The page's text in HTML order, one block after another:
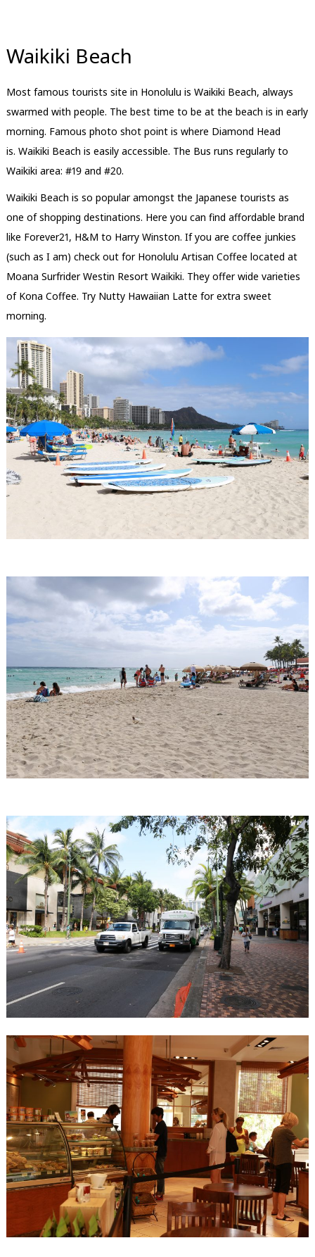
Waikiki Beach
Most famous tourists site in Honolulu is Waikiki Beach, always
swarmed with people. The best time to be at the beach is in early
morning. Famous photo shot point is where Diamond Head
is. Waikiki Beach is easily accessible. The Bus runs regularly to
Waikiki area: #19 and #20.
Waikiki Beach is so popular amongst the Japanese tourists as
one of shopping destinations. Here you can find affordable brand
like Forever21, H&M to Harry Winston. If you are coffee junkies
(such as I am) check out for Honolulu Artisan Coffee located at
Moana Surfrider Westin Resort Waikiki. They offer wide varieties
of Kona Coffee. Try Nutty Hawaiian Latte for extra sweet
morning.